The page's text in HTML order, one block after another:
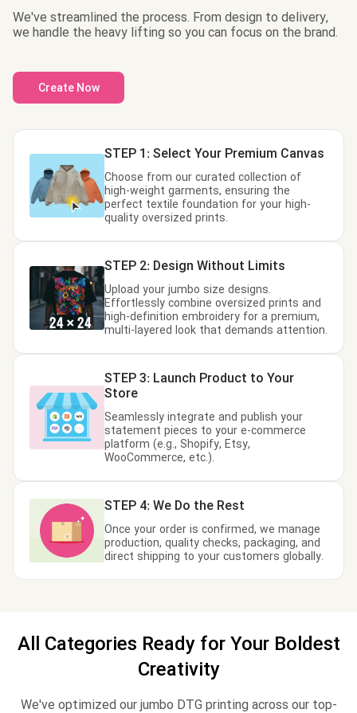
We've streamlined the process. From design to delivery,
we handle the heavy lifting so you can focus on the brand.
Create Now
STEP 1: Select Your Premium Canvas
Choose from our curated collection of
high-weight garments, ensuring the
perfect textile foundation for your high-
quality oversized prints.
STEP 2: Design Without Limits
Upload your jumbo size designs.
Effortlessly combine oversized prints and
high-definition embroidery for a premium,
multi-layered look that demands attention.
STEP 3: Launch Product to Your
Store
Seamlessly integrate and publish your
statement pieces to your e-commerce
platform (e.g., Shopify, Etsy,
WooCommerce, etc.).
STEP 4: We Do the Rest
Once your order is confirmed, we manage
production, quality checks, packaging, and
direct shipping to your customers globally.
All Categories Ready for Your Boldest
Creativity
We've optimized our jumbo DTG printing across our top-